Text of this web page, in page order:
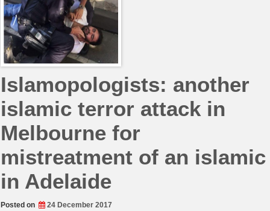
Islamopologists: another
islamic terror attack in
Melbourne for
mistreatment of an islamic
in Adelaide
Posted on 24 December 2017